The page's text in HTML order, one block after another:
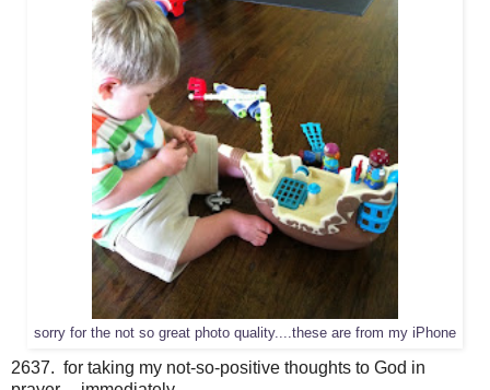
sorry for the not so great photo quality....these are from my iPhone
2637. for taking my not-so-positive thoughts to God in